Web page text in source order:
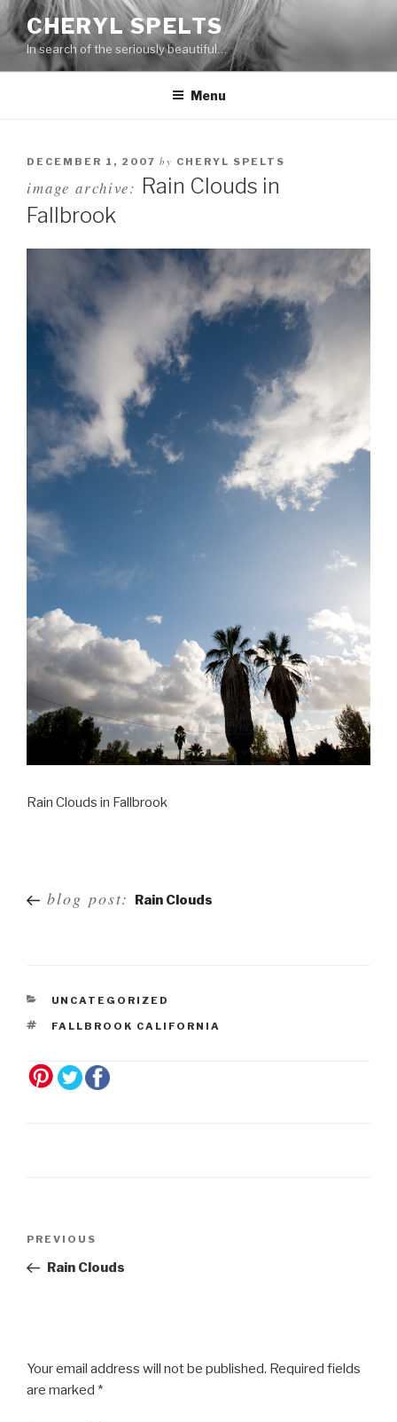
Skip
to
content
CHERYL SPELTS
In search of the seriously beautiful…
Menu
DECEMBER 1, 2007 by CHERYL SPELTS
image archive: Rain Clouds in
Fallbrook
Rain Clouds in Fallbrook
navigation
blog post: Rain Clouds
UNCATEGORIZED
FALLBROOK CALIFORNIA
Previous
Post
PREVIOUS
Rain Clouds
Your email address will not be published. Required fields
are marked *